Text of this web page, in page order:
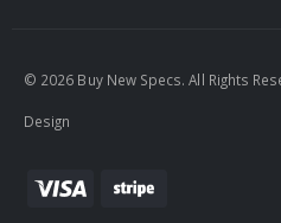
© 2026 Buy New Specs. All Rights
Design